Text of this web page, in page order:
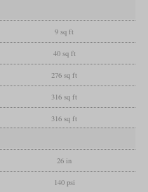
9 sq ft
40 sq ft
276 sq ft
316 sq ft
316 sq ft
26 in
140 psi